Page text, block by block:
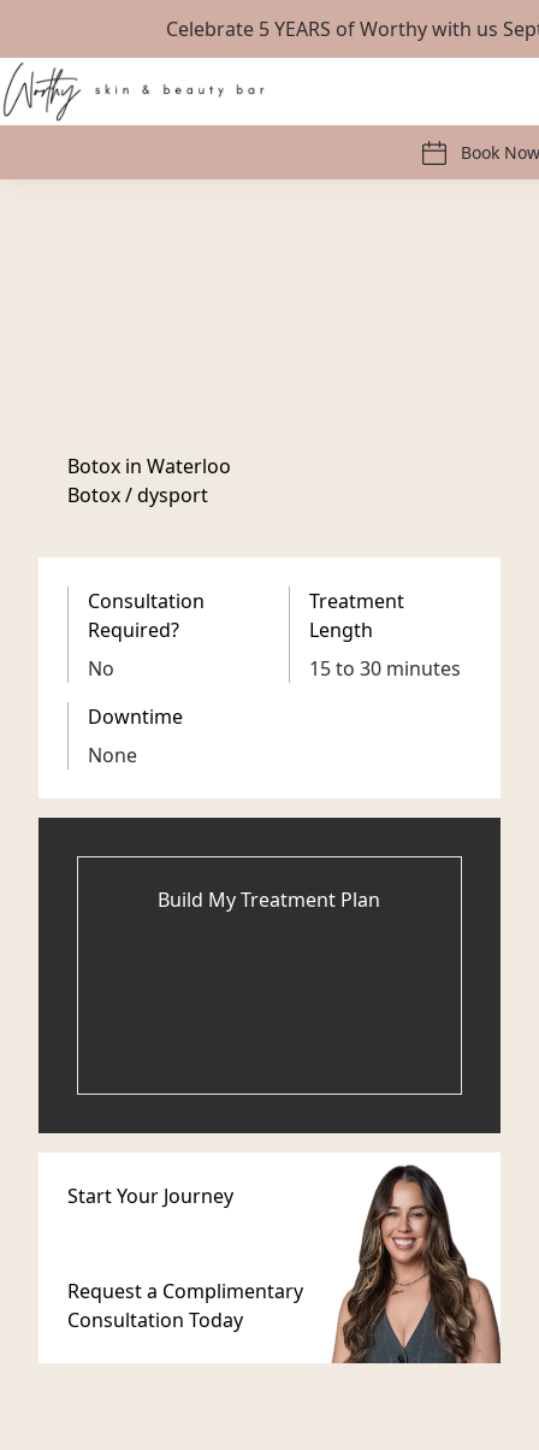
Celebrate 5 YEARS of Worthy with us
Book Now
Botox in Waterloo
Botox / dysport
Consultation
Required?
No
Treatment
Length
15 to 30 minutes
Downtime
None
Build My Treatment Plan
Start Your Journey
Request a Complimentary
Consultation Today